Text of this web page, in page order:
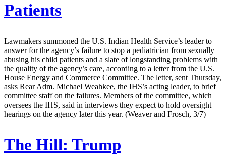
Patients
Lawmakers summoned the U.S. Indian Health Service’s leader to
answer for the agency’s failure to stop a pediatrician from sexually
abusing his child patients and a slate of longstanding problems with
the quality of the agency’s care, according to a letter from the U.S.
House Energy and Commerce Committee. The letter, sent Thursday,
asks Rear Adm. Michael Weahkee, the IHS’s acting leader, to brief
committee staff on the failures. Members of the committee, which
oversees the IHS, said in interviews they expect to hold oversight
hearings on the agency later this year. (Weaver and Frosch, 3/7)
The Hill: Trump